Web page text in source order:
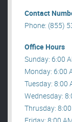
Contact
Phone: (855)
Office Hours
Sunday: 6:00
Monday: 6:00
Tuesday: 8:00
Wednesday:
Thrusday: